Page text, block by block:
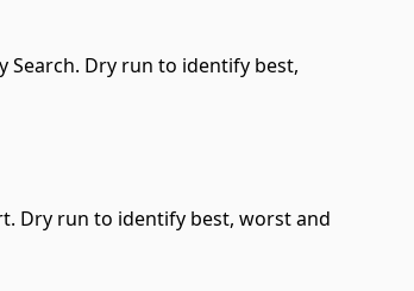
Search. Dry run to identify best,
Dry run to identify best, worst and